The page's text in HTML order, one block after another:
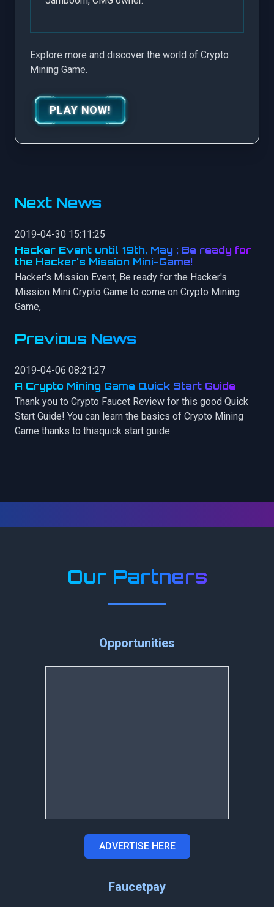
Explore more and discover the world of Crypto
Mining Game.
PLAY NOW!
Next News
2019-04-30 15:11:25
Hacker Event until 19th, May ; Be ready for
the Hacker's Mission Mini-Game!
Hacker's Mission Event, Be ready for the Hacker's
Mission Mini Crypto Game to come on Crypto Mining
Game,
Previous News
2019-04-06 08:21:27
A Crypto Mining Game Quick Start Guide
Thank you to Crypto Faucet Review for this good Quick
Start Guide! You can learn the basics of Crypto Mining
Game thanks to thisquick start guide.
Our Partners
Opportunities
ADVERTISE HERE
Faucetpay